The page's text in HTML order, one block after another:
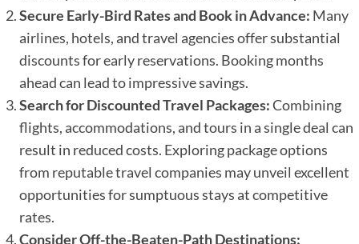
Secure Early-Bird Rates and Book in Advance: Many
airlines, hotels, and travel agencies offer substantial
discounts for early reservations. Booking months
ahead can lead to impressive savings.
Search for Discounted Travel Packages:Combining
flights, accommodations, and tours in a single deal can
result in reduced costs. Exploring package options
from reputable travel companies may unveil excellent
opportunities for sumptuous stays at competitive
rates.
Consider Off-the-Beaten-Path Destinations: